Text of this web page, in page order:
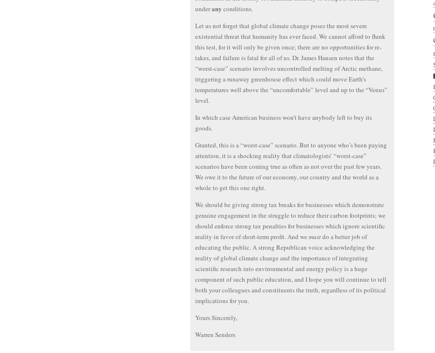
underany conditions.
Let us not forget that global climate change poses the most severe
existential threat that humanity has ever faced. We cannot afford to flunk
this test, for it will only be given once; there are no opportunities for re-
takes, and failure is fatal for all of us. Dr. James Hansen notes that the
“worst-case” scenario involves uncontrolled melting of Arctic methane,
triggering a runaway greenhouse effect which could move Earth’s
temperatures well above the “uncomfortable” level and up to the “Venus”
level.
In which case American business won’t have anybody left to buy its
goods.
Granted, this is a “worst-case” scenario. But to anyone who’s been paying
attention, it is a shocking reality that climatologists’ “worst-case”
scenarios have been coming true as often as not over the past few years.
We owe it to the future of our economy, our country and the world as a
whole to get this one right.
We should be giving strong tax breaks for businesses which demonstrate
genuine engagement in the struggle to reduce their carbon footprints; we
should enforce strong tax penalties for businesses which ignore scientific
reality in favor of short-term profit. And we mustdo a better job of
educating the public. A strong Republican voice acknowledging the
reality of global climate change and the importance of integrating
scientific research into environmental and energy policy is a huge
component of such public education, and I hope you will continue to tell
both your colleagues and constituents the truth, regardless of its political
implications for you.
Yours Sincerely,
Warren Senders